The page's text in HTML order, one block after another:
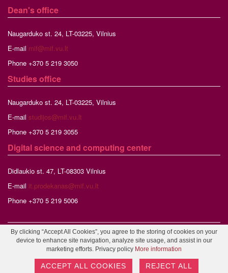
Dean's office
Naugarduko st. 24, LT-03225, Vilnius
E-mail mif@mif.vu.lt
Phone +370 5 219 3050
Studiesoffice
Naugarduko st. 24, LT-03225, Vilnius
E-mail studijos@mif.vu.lt
Phone +370 5 219 3055
Digital science and computing center
Didlaukio st. 47, LT-08303 Vilnius
E-mail it.prodekanas@mif.vu.lt
Phone +370 5 219 5006
©2026 Vilnius University, Faculty of Mathematics and Informatics,
Webmaster
By clicking “Accept All Cookies”, you agree to the storing of cookies on your
device to enhance site navigation, analyze site usage, and assist in our
marketing efforts. Privacy policy More information
ACCEPT ALL COOKIES REJECT ALL